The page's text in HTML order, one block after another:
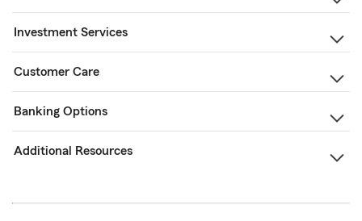
Investment Services
Customer Care
Banking Options
Additional Resources